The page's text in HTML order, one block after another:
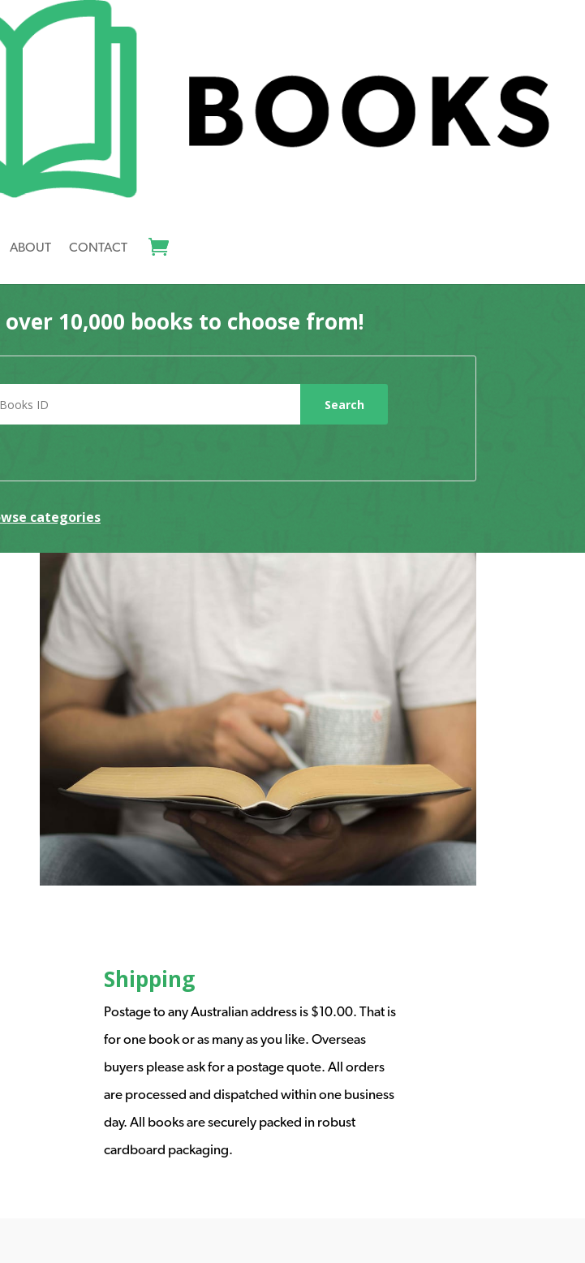
ABOUT CONTACT
10,000 books to choose from!
categories
Shipping
Postage to any Australian address is $10.00. That is
for one book or as many as you like. Overseas
buyers please ask for a postage quote. All orders
are processed and dispatched within one business
day. All books are securely packed in robust
cardboard packaging.